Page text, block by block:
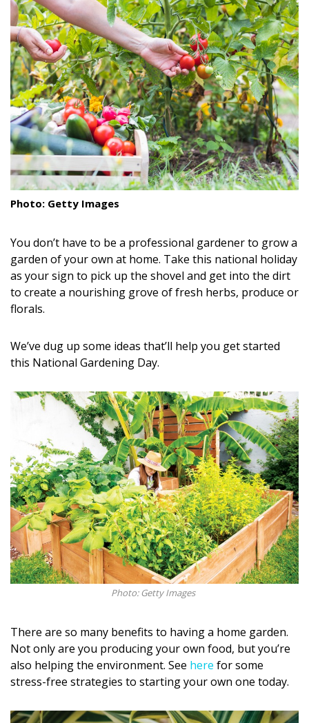
Landscape Design
Gardening
Outdoor Living
LIVING
Cleaning
Organization
Family
Sustainability
Shopping
Interior Design
Flooring
Furniture
Trends
Style Spotlights
Spaces
MAGAZINE
Hui Kapili
Hawaii Gas 120th Anniversary
Photo: Getty Images
You don’t have to be a professional gardener to grow a
garden of your own at home. Take this national holiday
as your sign to pick up the shovel and get into the dirt
to create a nourishing grove of fresh herbs, produce or
florals.
We’ve dug up some ideas that’ll help you get started
this National Gardening Day.
Photo: Getty Images
There are so many benefits to having a home garden.
Not only are you producing your own food, but you’re
also helping the environment. See here for some
stress-free strategies to starting your own one today.